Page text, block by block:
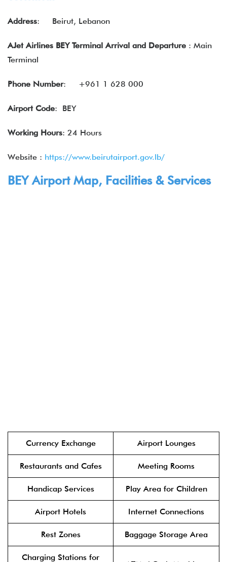
Address: Beirut, Lebanon
AJet Airlines BEY Terminal Arrival and Departure : Main
Terminal
Phone Number: +961 1 628 000
Airport Code: BEY
Working Hours: 24 Hours
Website : https://www.beirutairport.gov.lb/
BEY Airport Map, Facilities & Services
Currency Exchange Airport Lounges
Restaurants and Cafes Meeting Rooms
Handicap Services Play Area for Children
Airport Hotels Internet Connections
Rest Zones Baggage Storage Area
Charging Stations for